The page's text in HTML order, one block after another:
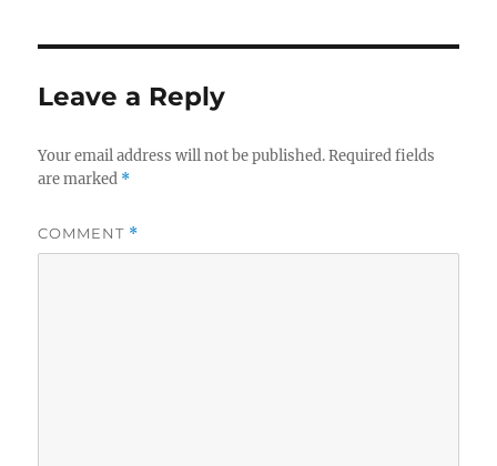
Leave a Reply
Your email address will not be published. Required fields
are marked *
COMMENT *